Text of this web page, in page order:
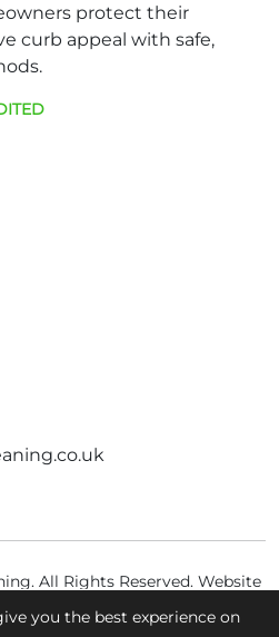
protect their
curb appeal with safe,
All Rights Reserved. Website
Fly High Media
you the best experience on